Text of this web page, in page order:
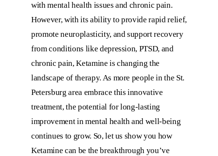
with mental health issues and chronic pain.
However, with its ability to provide rapid relief,
promote neuroplasticity, and support recovery
from conditions like depression, PTSD, and
chronic pain, Ketamine is changing the
landscape of therapy. As more people in the St.
Petersburg area embrace this innovative
treatment, the potential for long-lasting
improvement in mental health and well-being
continues to grow. So, let us show you how
Ketamine can be the breakthrough you’ve